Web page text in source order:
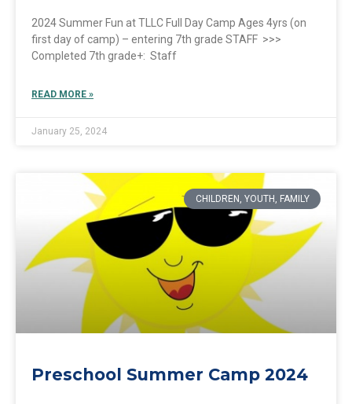
2024 Summer Fun at TLLC Full Day Camp Ages 4yrs (on
first day of camp) – entering 7th grade STAFF >>>
Completed 7th grade+: Staff
READ MORE »
January 25, 2024
CHILDREN, YOUTH, FAMILY
Preschool Summer Camp 2024